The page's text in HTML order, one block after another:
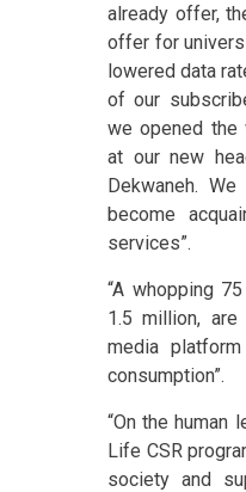
already offer,
offer for
lowered data
of our
we opened the
at our new
Dekwaneh.
become
services”.
“A whopping
1.5 million,
media
consumption”.
“On the human
Life CSR
society and